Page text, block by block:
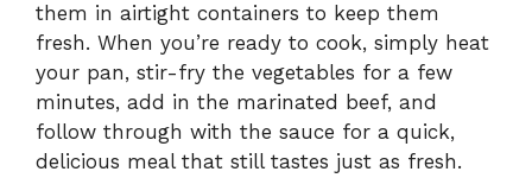
them in airtight containers to keep them
fresh. When you’re ready to cook, simply heat
your pan, stir-fry the vegetables for a few
minutes, add in the marinated beef, and
follow through with the sauce for a quick,
delicious meal that still tastes just as fresh.